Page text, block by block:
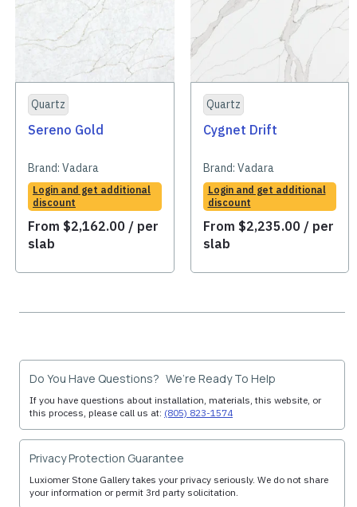
Quartz
Sereno Gold
Brand: Vadara
Login and get additional
discount
From $2,162.00 / per
slab
Quartz
Cygnet Drift
Brand: Vadara
Login and get additional
discount
From $2,235.00 / per
slab
Do You Have Questions? We’re Ready To Help
If you have questions about installation, materials, this website, or
this process, please call us at: (805) 823-1574
Privacy Protection Guarantee
Luxiomer Stone Gallery takes your privacy seriously. We do not share
your information or permit 3rd party solicitation.